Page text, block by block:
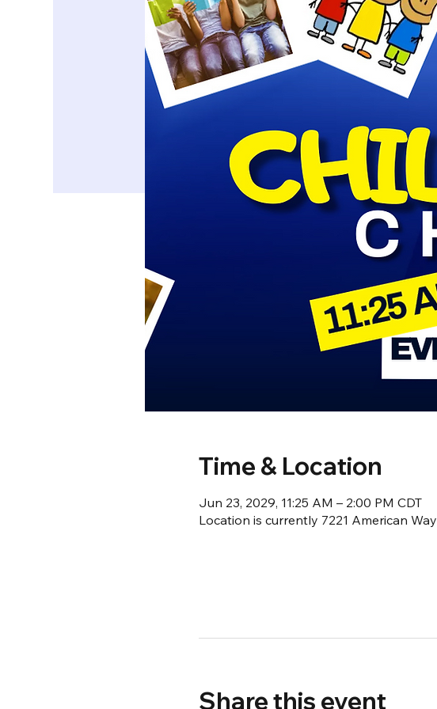
Time & Location
Jun 23, 2029, 11:25 AM – 2:00 PM CDT
Location is currently 7221 American Way
Share this event